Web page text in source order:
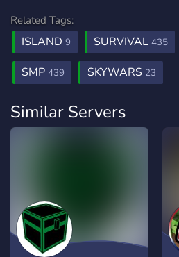
Related Tags:
ISLAND 9 SURVIVAL 435
SMP 439 SKYWARS 23
Similar Servers